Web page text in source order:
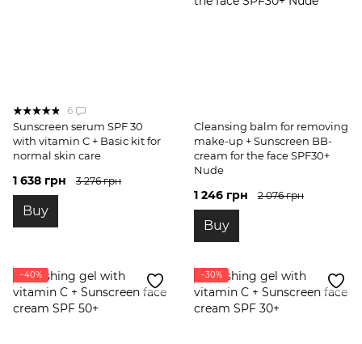
6
Sunscreen serum SPF 30
with vitamin C + Basic kit for
normal skin care
1 638 грн 3 276 грн
Buy
Cleansing balm for removing
make-up + Sunscreen BB-
cream for the face SPF30+
Nude
1 246 грн 2 076 грн
Buy
−40% −30%